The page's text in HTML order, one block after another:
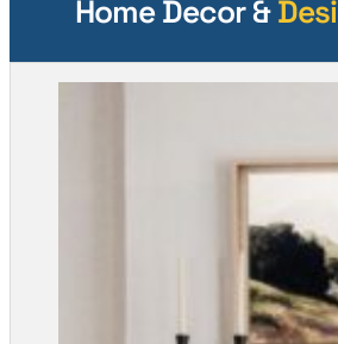
Home Decor &